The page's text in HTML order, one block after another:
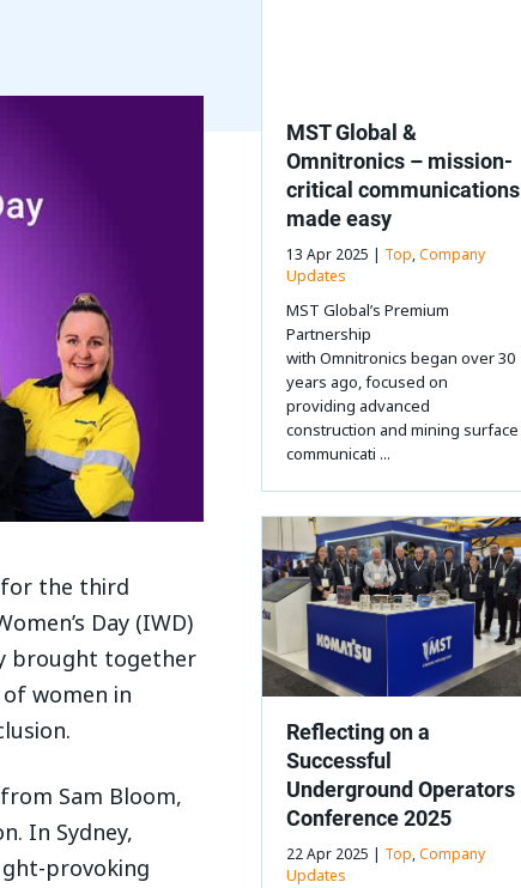
the third
Day (IWD)
brought together
women in
Sam Bloom,
In Sydney,
provoking
MST Global &
Omnitronics – mission-
critical communications
made easy
13 Apr 2025 | Top,Company
Updates
MST Global’s Premium
Partnership
with Omnitronics began over 30
years ago, focused on
providing advanced
construction and mining surface
communicati ...
Reflecting on a
Successful
Underground Operators
Conference 2025
22 Apr 2025 | Top,Company
Updates